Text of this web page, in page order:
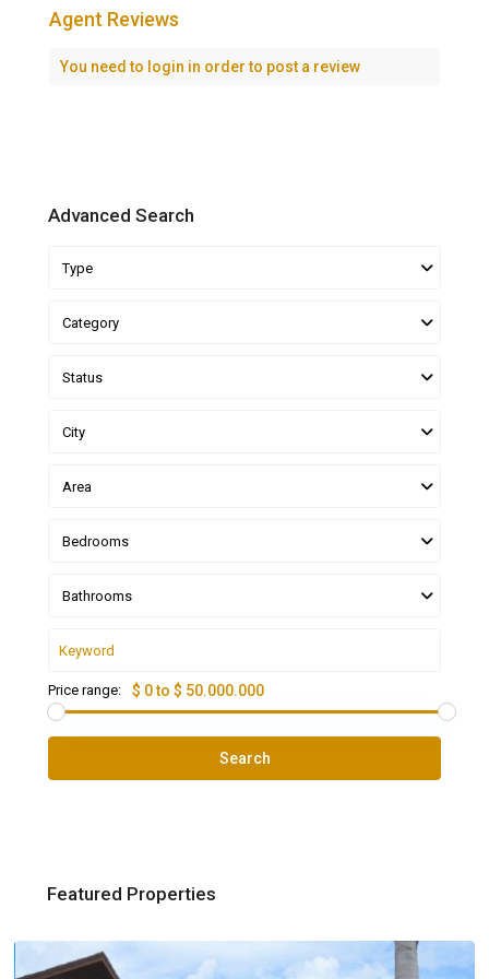
Agent Reviews
You need to login in order to post a review
Advanced Search
Type
Category
Status
City
Area
Bedrooms
Bathrooms
Price range: $ 0 to $ 50.000.000
Search
Featured Properties